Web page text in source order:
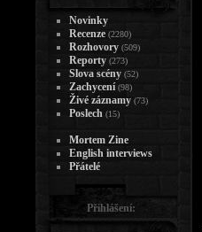
Novinky
Recenze (2280)
Rozhovory (509)
Reporty (273)
Slova scény (52)
Zachycení (98)
Živé záznamy (73)
Poslech (15)
Mortem Zine
English interviews
Přátelé
Přihlášení: